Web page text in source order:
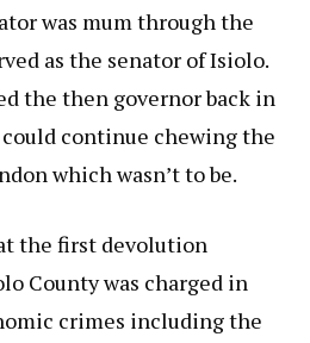
was mum through the
as the senator of Isiolo.
the then governor back in
continue chewing the
which wasn’t to be.
the first devolution
County was charged in
crimes including the